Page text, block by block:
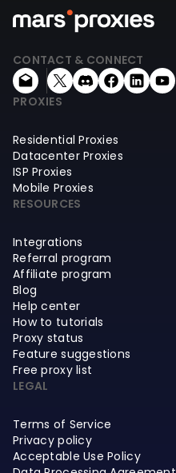
CONTACT & CONNECT
PROXIES
Residential Proxies
Datacenter Proxies
ISP Proxies
Mobile Proxies
RESOURCES
Integrations
Referral program
Affiliate program
Blog
Help center
How to tutorials
Proxy status
Feature suggestions
Free proxy list
LEGAL
Terms of Service
Privacy policy
Acceptable Use Policy